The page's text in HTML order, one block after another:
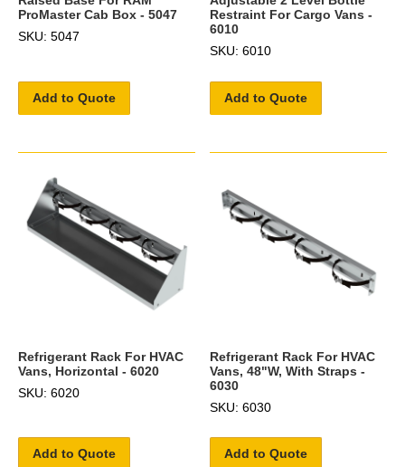
ProMaster Cab Box - 5047
SKU: 5047
Add to Quote
Restraint For Cargo Vans -
6010
SKU: 6010
Add to Quote
Refrigerant Rack For HVAC
Vans, Horizontal - 6020
SKU: 6020
Add to Quote
Refrigerant Rack For HVAC
Vans, 48"W, With Straps -
6030
SKU: 6030
Add to Quote